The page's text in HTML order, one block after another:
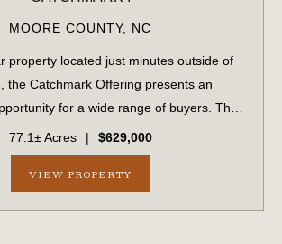
MOORE COUNTY, NC
property located just minutes outside of
the Catchmark Offering presents an
for a wide range of buyers. The
is being marketed as four separate
opportunities. As a whole, the ...
77.1± Acres | $629,000
VIEW PROPERTY